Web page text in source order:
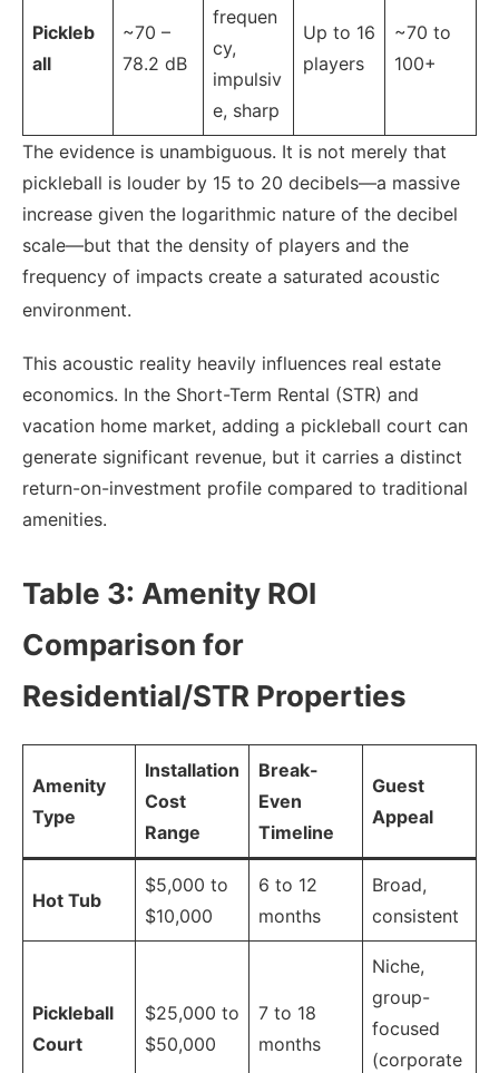
Pickleb
all
~70 –
78.2 dB
frequen
cy,
impulsiv
e, sharp
Up to 16
players
~70 to
100+
The evidence is unambiguous. It is not merely that
pickleball is louder by 15 to 20 decibels—a massive
increase given the logarithmic nature of the decibel
scale—but that the density of players and the
frequency of impacts create a saturated acoustic
environment.
This acoustic reality heavily influences real estate
economics. In the Short-Term Rental (STR) and
vacation home market, adding a pickleball court can
generate significant revenue, but it carries a distinct
return-on-investment profile compared to traditional
amenities.
Table 3: Amenity ROI
Comparison for
Residential/STR Properties
Amenity
Type
Installation
Cost
Range
Break-
Even
Timeline
Guest
Appeal
Hot Tub
$5,000 to
$10,000
6 to 12
months
Broad,
consistent
Pickleball
Court
$25,000 to
$50,000
7 to 18
months
Niche,
group-
focused
(corporate